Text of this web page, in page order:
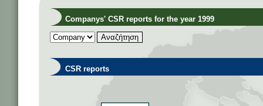
Companys' CSR reports for the year 1999
CSR reports